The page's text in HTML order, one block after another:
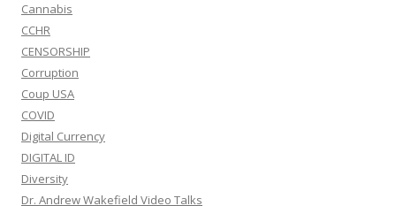
Cannabis
CCHR
CENSORSHIP
Corruption
Coup USA
COVID
Digital Currency
DIGITAL ID
Diversity
Dr. Andrew Wakefield Video Talks